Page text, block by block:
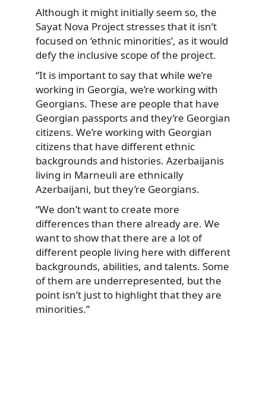
Although it might initially seem so, the
Sayat Nova Project stresses that it isn’t
focused on ‘ethnic minorities’, as it would
defy the inclusive scope of the project.
“It is important to say that while we’re
working in Georgia, we’re working with
Georgians. These are people that have
Georgian passports and they’re Georgian
citizens. We’re working with Georgian
citizens that have different ethnic
backgrounds and histories. Azerbaijanis
living in Marneuli are ethnically
Azerbaijani, but they’re Georgians.
“We don’t want to create more
differences than there already are. We
want to show that there are a lot of
different people living here with different
backgrounds, abilities, and talents. Some
of them are underrepresented, but the
point isn’t just to highlight that they are
minorities.”